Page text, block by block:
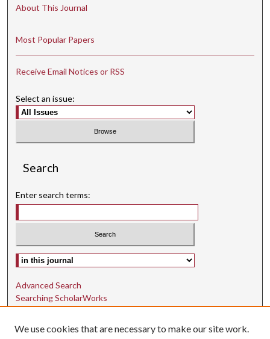
About This Journal
Most Popular Papers
Receive Email Notices or RSS
Select an issue:
Search
Enter search terms:
Select context to search:
Advanced Search
Searching ScholarWorks
Author Guidelines
We use cookies that are necessary to make our site work.